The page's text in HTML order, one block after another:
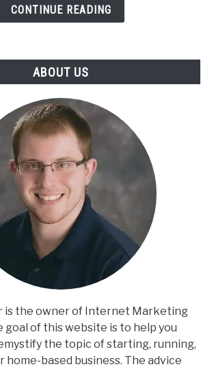
CONTINUE READING
ABOUT US
is the owner of Internet Marketing
goal of this website is to help you
the topic of starting, running,
home-based business. The advice